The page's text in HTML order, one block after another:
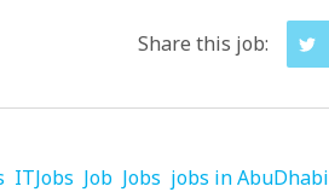
Share this job:
ITJobs Job Jobs jobs in AbuDhabi